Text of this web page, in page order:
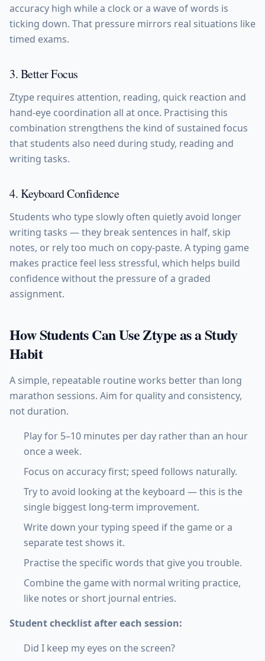
accuracy high while a clock or a wave of words is
ticking down. That pressure mirrors real situations like
timed exams.
3. Better Focus
Ztype requires attention, reading, quick reaction and
hand-eye coordination all at once. Practising this
combination strengthens the kind of sustained focus
that students also need during study, reading and
writing tasks.
4. Keyboard Confidence
Students who type slowly often quietly avoid longer
writing tasks — they break sentences in half, skip
notes, or rely too much on copy-paste. A typing game
makes practice feel less stressful, which helps build
confidence without the pressure of a graded
assignment.
How Students Can Use Ztype as a Study
Habit
A simple, repeatable routine works better than long
marathon sessions. Aim for quality and consistency,
not duration.
Play for 5–10 minutes per day rather than an hour
once a week.
Focus on accuracy first; speed follows naturally.
Try to avoid looking at the keyboard — this is the
single biggest long-term improvement.
Write down your typing speed if the game or a
separate test shows it.
Practise the specific words that give you trouble.
Combine the game with normal writing practice,
like notes or short journal entries.
Student checklist after each session:
Did I keep my eyes on the screen?